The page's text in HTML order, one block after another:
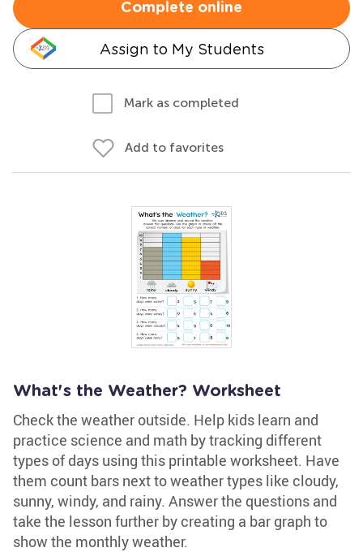
Complete online
Assign to My Students
Mark as completed
Add to favorites
What's the Weather? Worksheet
Check the weather outside. Help kids learn and
practice science and math by tracking different
types of days using this printable worksheet. Have
them count bars next to weather types like cloudy,
sunny, windy, and rainy. Answer the questions and
take the lesson further by creating a bar graph to
show the monthly weather.